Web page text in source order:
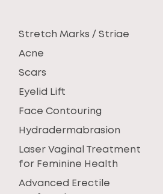
Stretch Marks / Striae
Acne
Scars
Eyelid Lift
Face Contouring
Hydradermabrasion
Laser Vaginal Treatment
for Feminine Health
Advanced Erectile